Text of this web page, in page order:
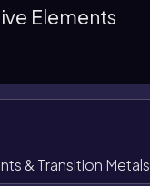
numbers in a
in the same
Elements
& Transition Metals